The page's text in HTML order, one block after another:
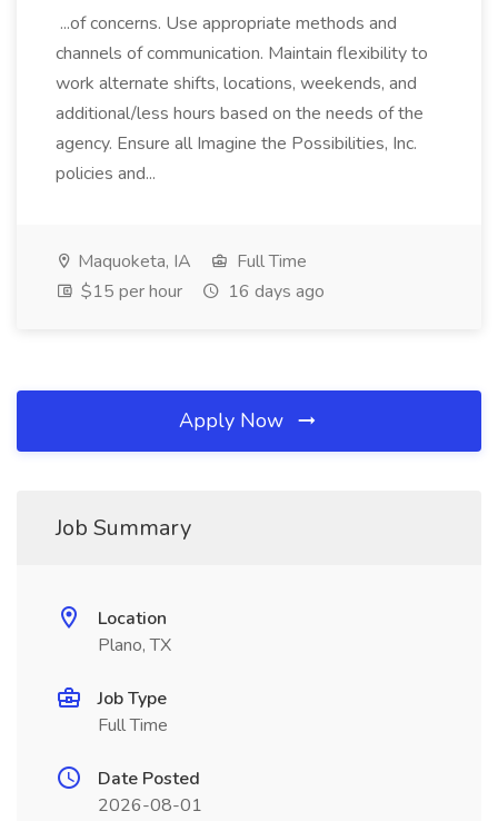
...of concerns. Use appropriate methods and
channels of communication. Maintain flexibility to
work alternate shifts, locations, weekends, and
additional/less hours based on the needs of the
agency. Ensure all Imagine the Possibilities, Inc.
policies and...
Maquoketa, IA
Full Time
$15 per hour
16 days ago
Apply Now
Job Summary
Location
Plano, TX
Job Type
Full Time
Date Posted
2026-08-01